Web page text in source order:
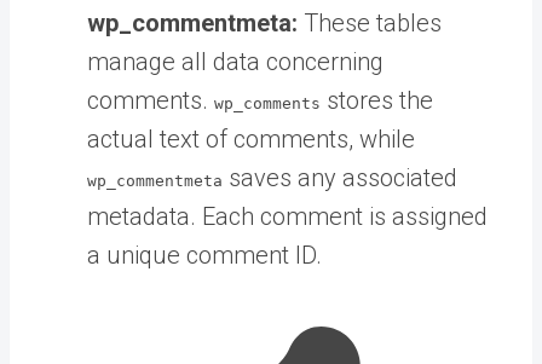
wp_commentmeta: These tables
manage all data concerning
comments. wp_comments stores the
actual text of comments, while
wp_commentmeta saves any associated
metadata. Each comment is assigned
a unique comment ID.